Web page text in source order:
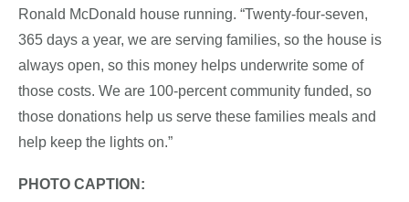
Ronald McDonald house running. “Twenty-four-seven,
365 days a year, we are serving families, so the house is
always open, so this money helps underwrite some of
those costs. We are 100-percent community funded, so
those donations help us serve these families meals and
help keep the lights on.”
PHOTO CAPTION: